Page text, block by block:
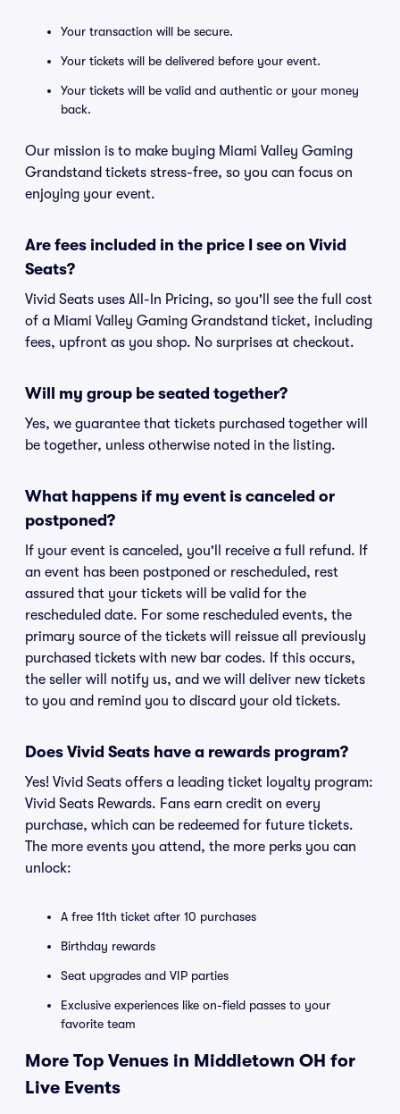
Your transaction will be secure.
Your tickets will be delivered before your event.
Your tickets will be valid and authentic or your money
back.
Our mission is to make buying Miami Valley Gaming
Grandstand tickets stress-free, so you can focus on
enjoying your event.
Are fees included in the price I see on Vivid
Seats?
Vivid Seats uses All-In Pricing, so you'll see the full cost
of a Miami Valley Gaming Grandstand ticket, including
fees, upfront as you shop. No surprises at checkout.
Will my group be seated together?
Yes, we guarantee that tickets purchased together will
be together, unless otherwise noted in the listing.
What happens if my event is canceled or
postponed?
If your event is canceled, you'll receive a full refund. If
an event has been postponed or rescheduled, rest
assured that your tickets will be valid for the
rescheduled date. For some rescheduled events, the
primary source of the tickets will reissue all previously
purchased tickets with new bar codes. If this occurs,
the seller will notify us, and we will deliver new tickets
to you and remind you to discard your old tickets.
Does Vivid Seats have a rewards program?
Yes! Vivid Seats offers a leading ticket loyalty program:
Vivid Seats Rewards. Fans earn credit on every
purchase, which can be redeemed for future tickets.
The more events you attend, the more perks you can
unlock:
A free 11th ticket after 10 purchases
Birthday rewards
Seat upgrades and VIP parties
Exclusive experiences like on-field passes to your
favorite team
More Top Venues in Middletown OH for
Live Events